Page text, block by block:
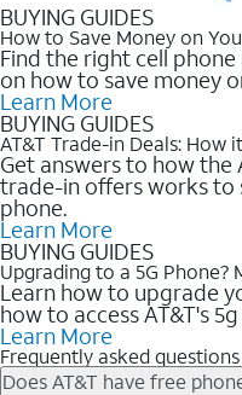
BUYING GUIDES
How to Save Money on
Find the right cell
on how to save money
Learn More
BUYING GUIDES
AT&T Trade-in Deals: How
Get answers to how the
trade-in offers works to
phone.
Learn More
BUYING GUIDES
Upgrading to a 5G Phone?
Learn how to upgrade
how to access AT&T's
Learn More
Frequently asked questions
Does AT&T have free